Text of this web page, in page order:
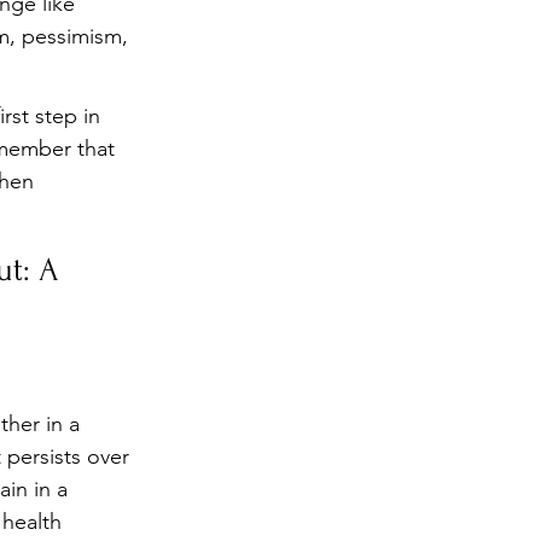
pessimism,
step in
that
A
in a
persists over
in a